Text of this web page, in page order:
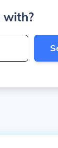
with?